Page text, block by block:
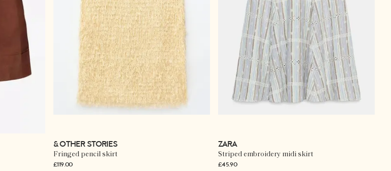
& OTHER STORIES
Fringed pencil skirt
£119.00
ZARA
Striped embroidery midi skirt
£45.90